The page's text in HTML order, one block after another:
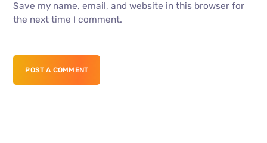
Save my name, email, and website in this browser for
the next time I comment.
POST A COMMENT